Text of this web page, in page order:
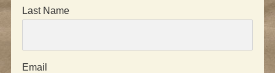
Last Name
Email